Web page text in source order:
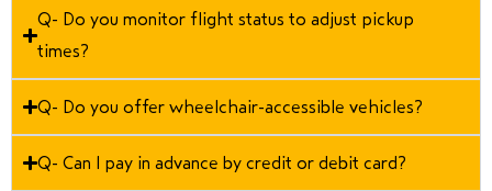
Q- Do you monitor flight status to adjust pickup
times?
Q- Do you offer wheelchair-accessible vehicles?
Q- Can I pay in advance by credit or debit card?